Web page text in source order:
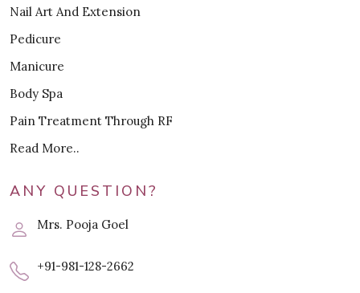
Nail Art And Extension
Pedicure
Manicure
Body Spa
Pain Treatment Through RF
Read More..
ANY QUESTION?
Mrs. Pooja Goel
+91-981-128-2662